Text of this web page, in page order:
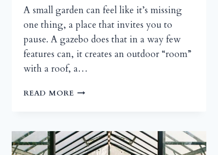
A small garden can feel like it’s missing
one thing, a place that invites you to
pause. A gazebo does that in a way few
features can, it creates an outdoor “room”
with a roof, a…
READ MORE SMALL
FOR
TIGHT